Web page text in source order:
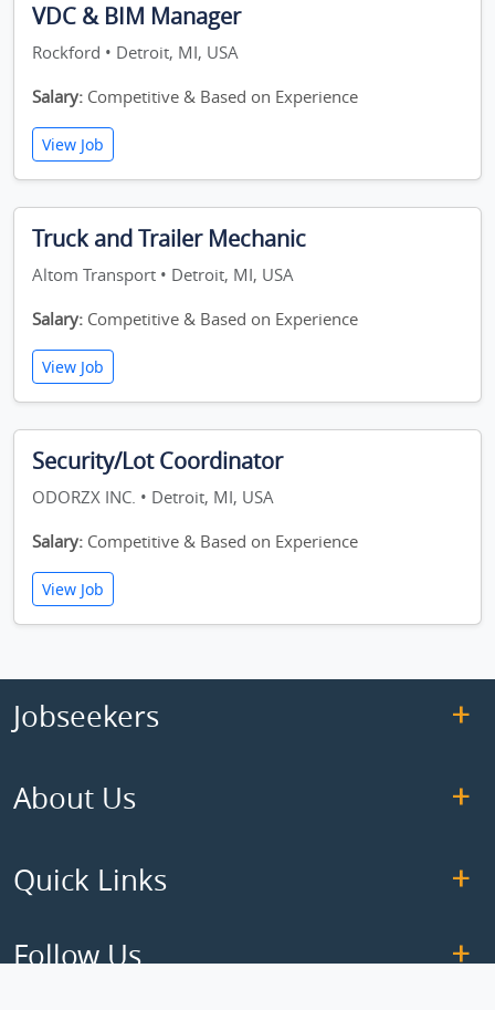
VDC & BIM Manager
Rockford • Detroit, MI, USA
Salary: Competitive & Based on Experience
View Job
Truck and Trailer Mechanic
Altom Transport • Detroit, MI, USA
Salary: Competitive & Based on Experience
View Job
Security/Lot Coordinator
ODORZX INC. • Detroit, MI, USA
Salary: Competitive & Based on Experience
View Job
Jobseekers
About Us
Quick Links
Follow Us